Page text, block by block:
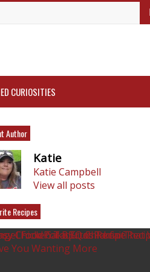
CURIOSITIES
Author
Katie
Katie Campbell
View all posts
Recipes